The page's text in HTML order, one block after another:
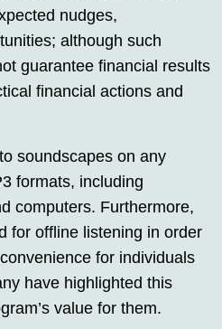
nudges,
although such
guarantee financial results
financial actions and
soundscapes on any
formats, including
computers. Furthermore,
for offline listening in order
for individuals
have highlighted this
value for them.